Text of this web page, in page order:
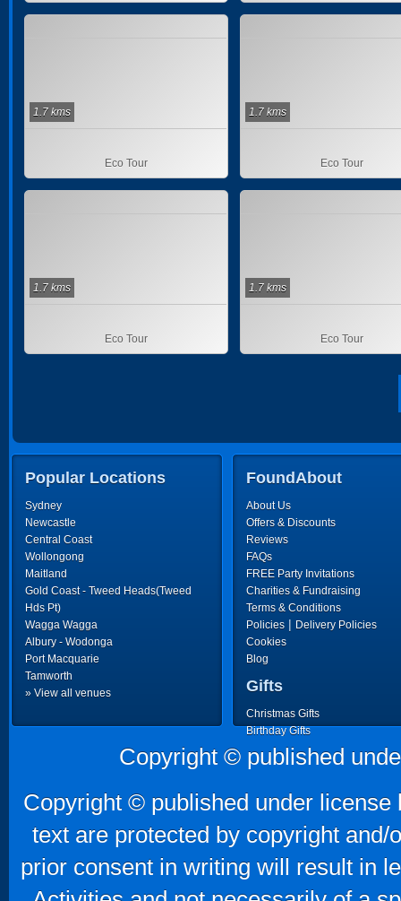
Eco Tour
1.7 kms
Eco Tour
1.7 kms
Eco Tour
1.7 kms
Eco Tour
1.7 kms
Popular Locations
Sydney
Newcastle
Central Coast
Wollongong
Maitland
Gold Coast - Tweed Heads(Tweed
Hds Pt)
Wagga Wagga
Albury - Wodonga
Port Macquarie
Tamworth
» View all venues
FoundAbout
About Us
Offers & Discounts
Reviews
FAQs
FREE Party Invitations
Charities & Fundraising
Terms & Conditions
Policies | Delivery Policies
Cookies
Blog
Gifts
Christmas Gifts
Birthday Gifts
Father's Day Gifts
Mother's Day Gifts
Copyright © published
Copyright © published under
text are protected by copyright
prior consent in writing will result in